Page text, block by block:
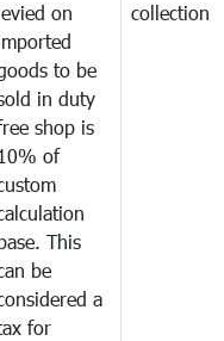
levied on
to be
in duty
shop is
of
base. This
be
a
for
collection